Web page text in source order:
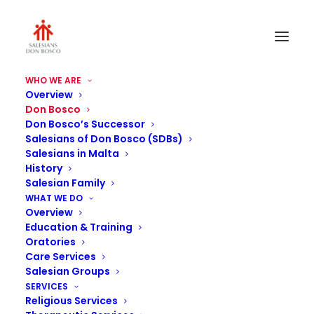
WHO WE ARE
Overview
Don Bosco
Don Bosco’s Successor
Salesians of Don Bosco (SDBs)
Salesians in Malta
History
Salesian Family
WHAT WE DO
Overview
Education & Training
Oratories
Care Services
Salesian Groups
SERVICES
Religious Services
Don Bosco